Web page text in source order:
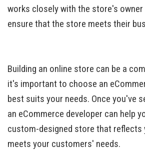
works closely with the store's
ensure that the store meets their
Building an online store can be a
it's important to choose an
best suits your needs. Once you've
an eCommerce developer can help
custom-designed store that reflects
meets your customers' needs.